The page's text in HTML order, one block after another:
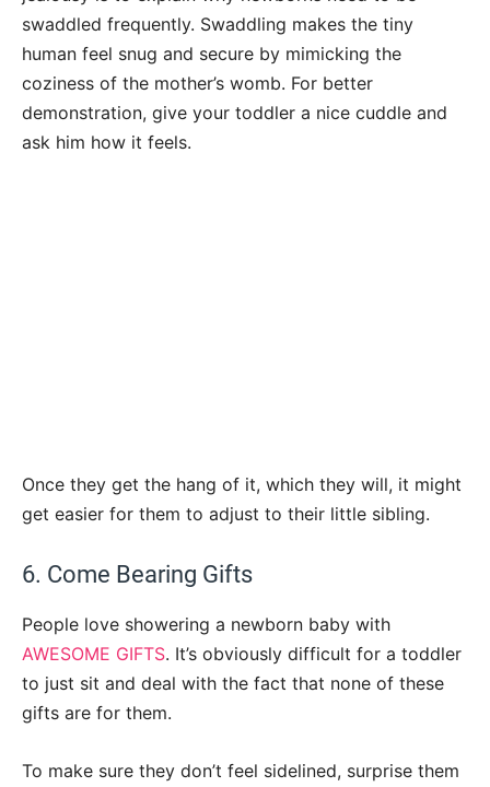
swaddled frequently. Swaddling makes the tiny
human feel snug and secure by mimicking the
coziness of the mother’s womb. For better
demonstration, give your toddler a nice cuddle and
ask him how it feels.
Once they get the hang of it, which they will, it might
get easier for them to adjust to their little sibling.
6. Come Bearing Gifts
People love showering a newborn baby with
AWESOME GIFTS. It’s obviously difficult for a toddler
to just sit and deal with the fact that none of these
gifts are for them.
To make sure they don’t feel sidelined, surprise them